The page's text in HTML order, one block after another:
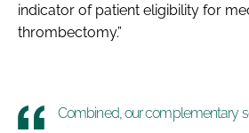
indicator of patient eligibility for
thrombectomy.”
Combined, our complementary